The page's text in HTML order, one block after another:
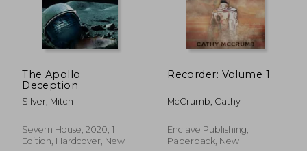
The Apollo
Deception
Silver, Mitch
Severn House, 2020, 1
Edition, Hardcover, New
Recorder: Volume 1
McCrumb, Cathy
Enclave Publishing,
Paperback, New